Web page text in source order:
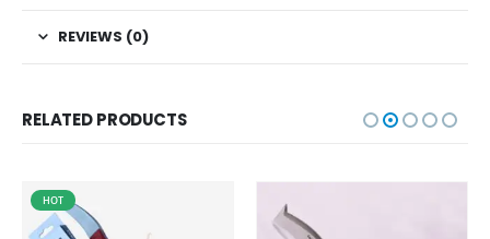
REVIEWS (0)
RELATED PRODUCTS
HOT